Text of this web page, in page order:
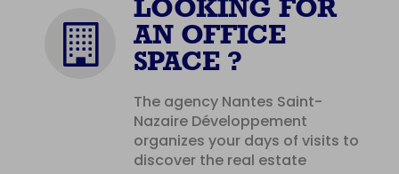
LOOKING FOR
AN OFFICE
SPACE ?
The agency Nantes Saint-
Nazaire Développement
organizes your days of visits to
discover the real estate